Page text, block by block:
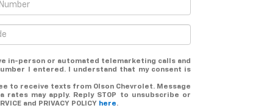
in-person or automated telemarketing calls and
I entered. I understand that my consent is
to receive texts from Olson Chevrolet. Message
rates may apply. Reply STOP to unsubscribe or
and PRIVACY POLICY here.